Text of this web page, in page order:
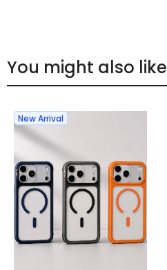
You might also like
New Arrival